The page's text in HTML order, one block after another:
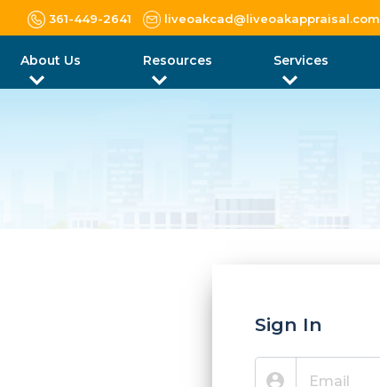
361-449-2641 liveoakcad@liveoakappraisal.com
About Us Resources Services
Sign In